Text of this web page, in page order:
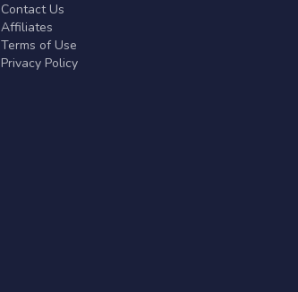
Contact Us
Affiliates
Terms of Use
Privacy Policy